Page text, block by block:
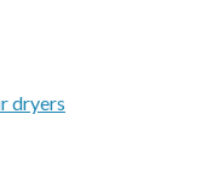
dryers